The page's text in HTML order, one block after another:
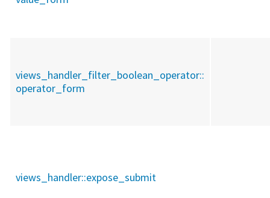
views_handler_filter_boolean_operator::
operator_form
views_handler::expose_submit